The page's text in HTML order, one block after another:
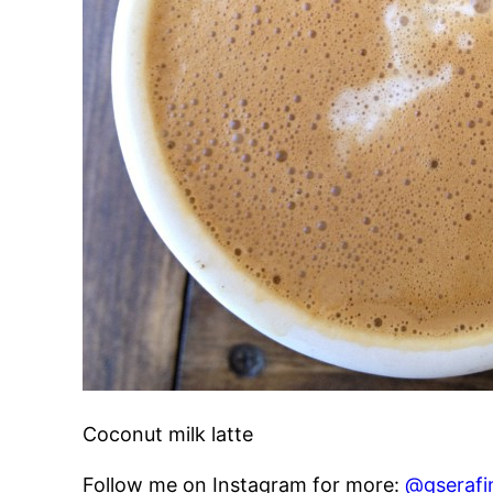
Coconut milk latte
Follow me on Instagram for more: